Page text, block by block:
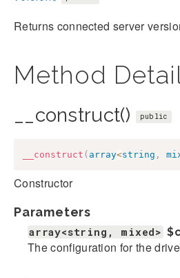
Returns connected server
Method
__construct() public
__construct ( array<string ,
Constructor
Parameters
array<string, mixed>
The configuration for the